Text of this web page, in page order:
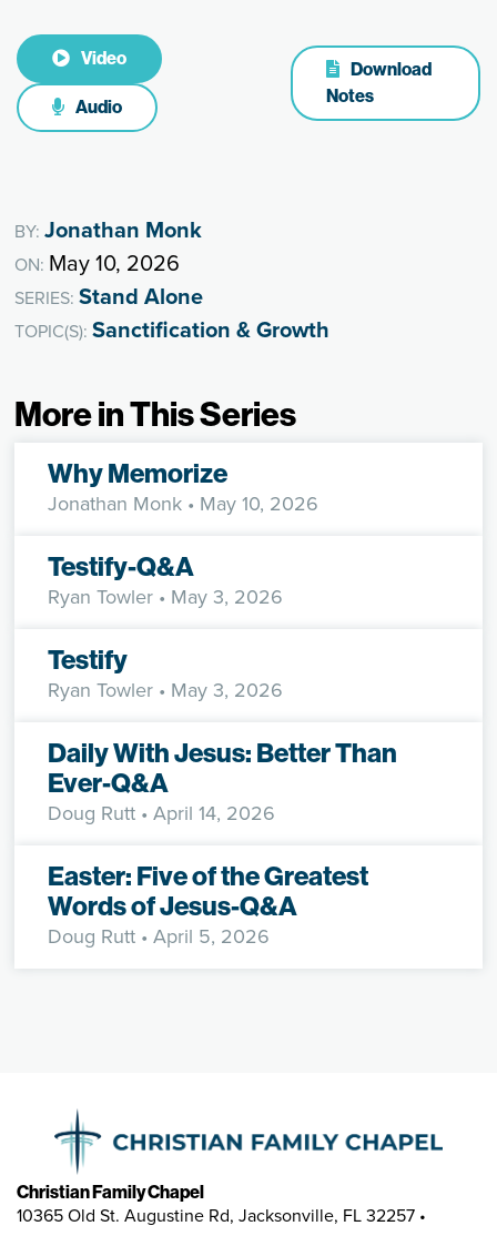
Video
Audio
Download
Notes
BY:Jonathan Monk
ON: May 10, 2026
SERIES:Stand Alone
TOPIC(S):Sanctification & Growth
More in This Series
Why Memorize
Jonathan Monk • May 10, 2026
Testify-Q&A
Ryan Towler • May 3, 2026
Testify
Ryan Towler • May 3, 2026
Daily With Jesus: Better Than
Ever-Q&A
Doug Rutt • April 14, 2026
Easter: Five of the Greatest
Words of Jesus-Q&A
Doug Rutt • April 5, 2026
Christian Family Chapel
10365 Old St. Augustine Rd, Jacksonville, FL 32257 •